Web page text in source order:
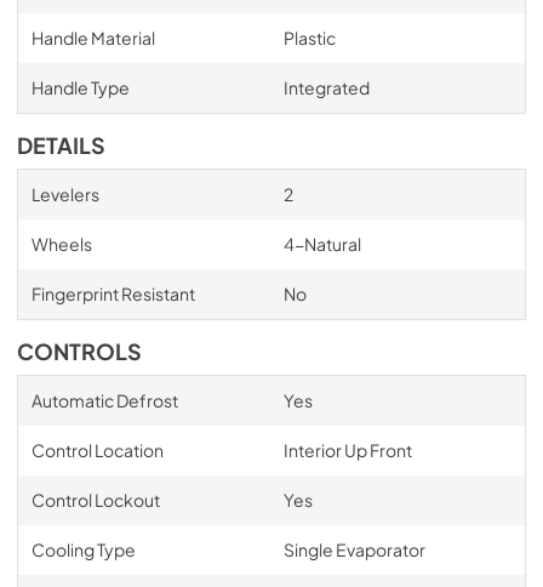
Handle Material Plastic
Handle Type Integrated
DETAILS
Levelers 2
Wheels 4-Natural
Fingerprint Resistant No
CONTROLS
Automatic Defrost Yes
Control Location Interior Up Front
Control Lockout Yes
Cooling Type Single Evaporator